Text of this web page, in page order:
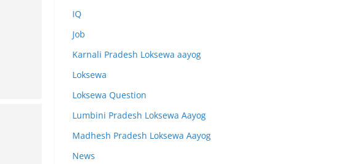
IQ
Job
Karnali Pradesh Loksewa aayog
Loksewa
Loksewa Question
Lumbini Pradesh Loksewa Aayog
Madhesh Pradesh Loksewa Aayog
News